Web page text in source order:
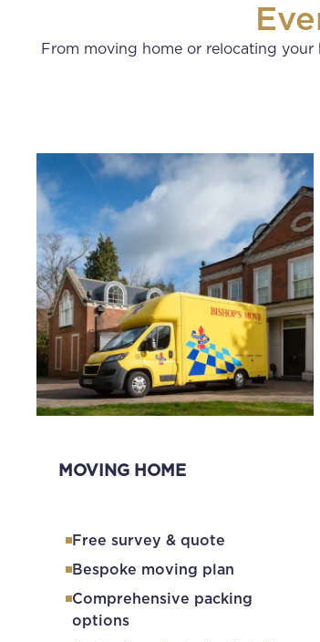
From moving home or relocating
MOVING HOME
Free survey & quote
Bespoke moving plan
Comprehensive packing
options